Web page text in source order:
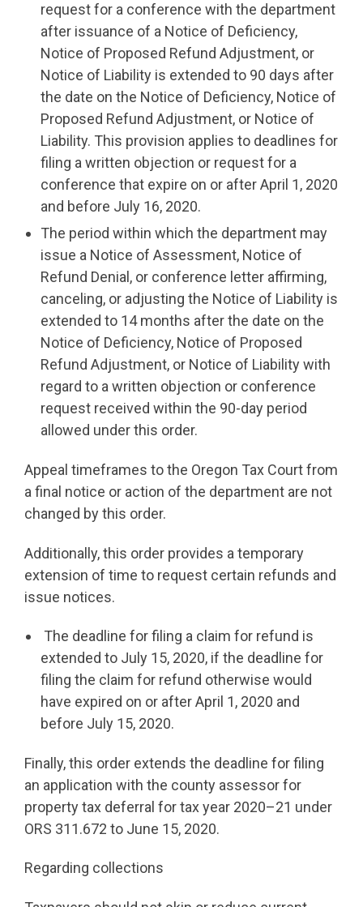
request for a conference with the department
after issuance of a Notice of Deficiency,
Notice of Proposed Refund Adjustment, or
Notice of Liability is extended to 90 days after
the date on the Notice of Deficiency, Notice of
Proposed Refund Adjustment, or Notice of
Liability. This provision applies to deadlines for
filing a written objection or request for a
conference that expire on or after April 1, 2020
and before July 16, 2020.
The period within which the department may
issue a Notice of Assessment, Notice of
Refund Denial, or conference letter affirming,
canceling, or adjusting the Notice of Liability is
extended to 14 months after the date on the
Notice of Deficiency, Notice of Proposed
Refund Adjustment, or Notice of Liability with
regard to a written objection or conference
request received within the 90-day period
allowed under this order.
Appeal timeframes to the Oregon Tax Court from
a final notice or action of the department are not
changed by this order.
Additionally, this order provides a temporary
extension of time to request certain refunds and
issue notices.
The deadline for filing a claim for refund is
extended to July 15, 2020, if the deadline for
filing the claim for refund otherwise would
have expired on or after April 1, 2020 and
before July 15, 2020.
Finally, this order extends the deadline for filing
an application with the county assessor for
property tax deferral for tax year 2020–21 under
ORS 311.672 to June 15, 2020.
Regarding collections